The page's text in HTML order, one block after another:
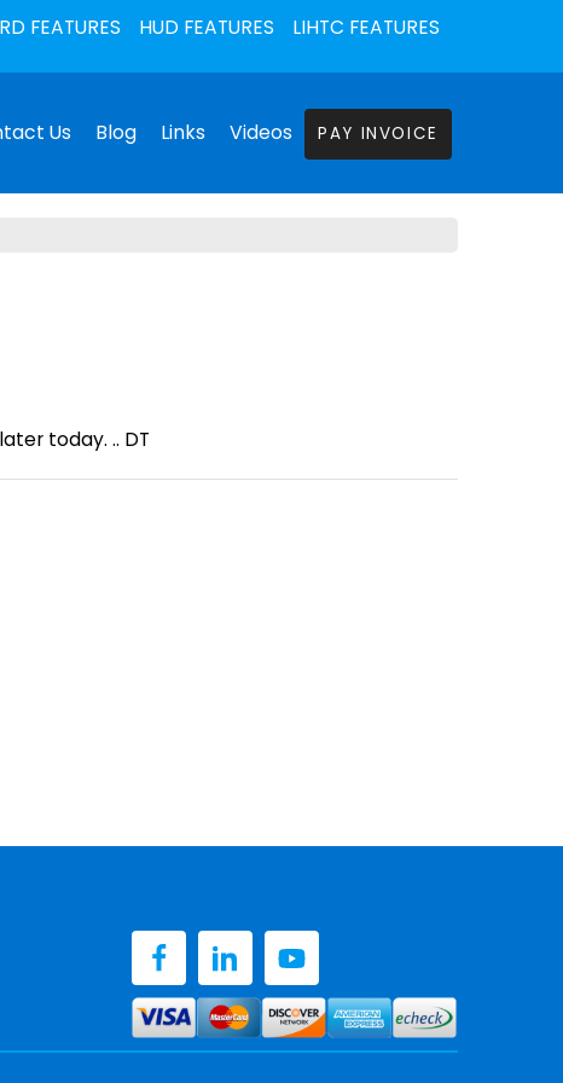
RD FEATURES HUD FEATURES LIHTC FEATURES
Us Blog Links Videos PAY INVOICE
today. .. DT